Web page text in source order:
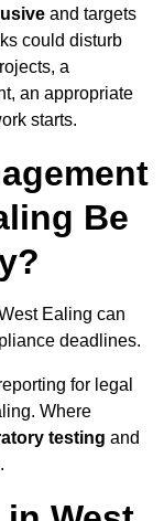
and targets
could disturb
a
an appropriate
starts.
Be
Ealing can
deadlines.
for legal
Where
testing and
.